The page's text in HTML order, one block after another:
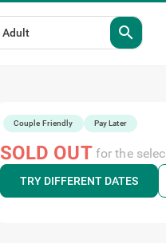
search
Couple Friendly Pay Later
SOLD OUTfor the
TRY DIFFERENT DATES